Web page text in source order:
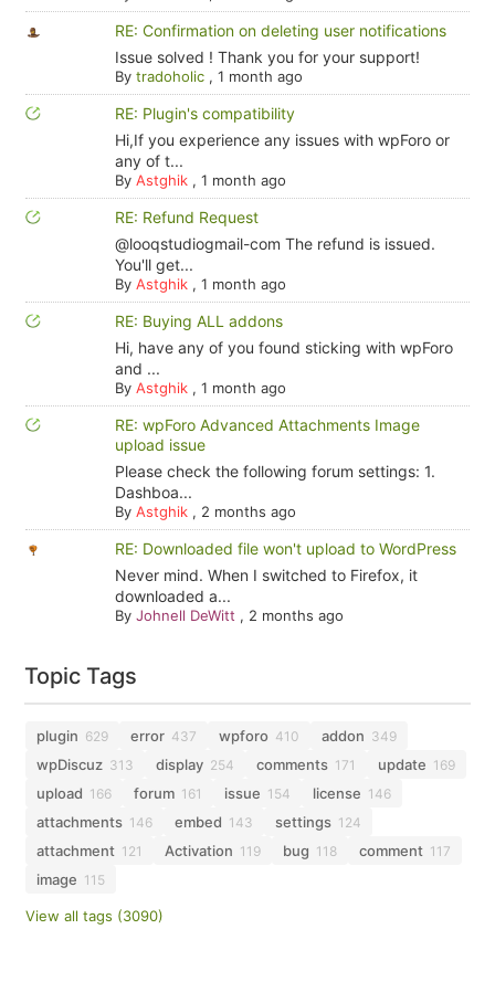
RE: Confirmation on deleting user notifications
Issue solved ! Thank you for your support!
By tradoholic, 1 month ago
RE: Plugin's compatibility
Hi,If you experience any issues with wpForo or
any of t...
By Astghik, 1 month ago
RE: Refund Request
@looqstudiogmail-com The refund is issued.
You'll get...
By Astghik, 1 month ago
RE: Buying ALL addons
Hi, have any of you found sticking with wpForo
and ...
By Astghik, 1 month ago
RE: wpForo Advanced Attachments Image
upload issue
Please check the following forum settings: 1.
Dashboa...
By Astghik, 2 months ago
RE: Downloaded file won't upload to WordPress
Never mind. When I switched to Firefox, it
downloaded a...
By Johnell DeWitt , 2 months ago
Topic Tags
plugin 629 error 437 wpforo 410 addon 349
wpDiscuz 313 display 254 comments 171 update 169
upload 166 forum 161 issue 154 license 146
attachments 146 embed 143 settings 124
attachment 121 Activation 119 bug 118 comment 117
image 115
View all tags (3090)